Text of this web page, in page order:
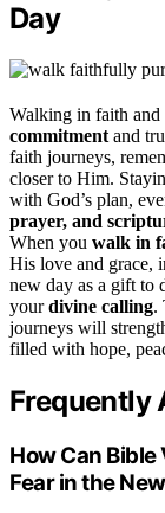
Day
Walking in faith and
commitment and
faith journeys,
closer to Him.
with God’s plan,
prayer, and
When you walk in
His love and grace,
new day as a gift to
yourdivine calling.
journeys will
filled with hope,
Frequently
How Can
Fear in the